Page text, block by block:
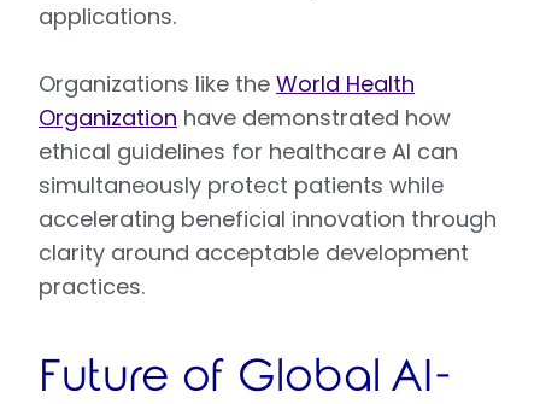
applications.
Organizations like the World Health
Organization have demonstrated how
ethical guidelines for healthcare AI can
simultaneously protect patients while
accelerating beneficial innovation through
clarity around acceptable development
practices.
Future of Global AI-